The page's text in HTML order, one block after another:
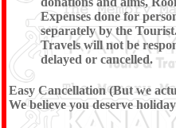
Expenses done for
separately by the
Travels will not be
delayed or cancelled.
Easy Cancellation (But we
We believe you deserve